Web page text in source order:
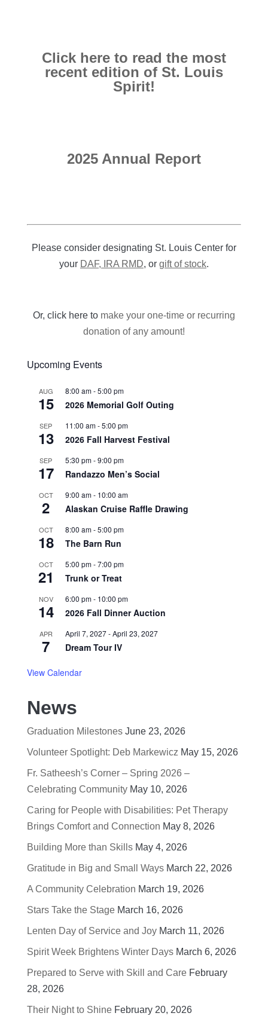
Click here to read the most
recent edition of St. Louis
Spirit!
2025 Annual Report
Please consider designating St. Louis Center for
your DAF, IRA RMD, or gift of stock.
Or, click here to make your one-time or recurring
donation of any amount!
Upcoming Events
AUG
15
8:00 am-5:00 pm
2026 Memorial Golf Outing
SEP
13
11:00 am-5:00 pm
2026 Fall Harvest Festival
SEP
17
5:30 pm-9:00 pm
Randazzo Men’s Social
OCT
2
9:00 am- 10:00 am
Alaskan Cruise Raffle Drawing
OCT
18
8:00 am-5:00 pm
The Barn Run
OCT
21
5:00 pm-7:00 pm
Trunk or Treat
NOV
14
6:00 pm- 10:00 pm
2026 Fall Dinner Auction
APR
7
April 7, 2027-April 23, 2027
Dream Tour IV
View Calendar
News
Graduation Milestones June 23, 2026
Volunteer Spotlight: Deb Markewicz May 15, 2026
Fr. Satheesh’s Corner – Spring 2026 –
Celebrating Community May 10, 2026
Caring for People with Disabilities: Pet Therapy
Brings Comfort and Connection May 8, 2026
Building More than Skills May 4, 2026
Gratitude in Big and Small Ways March 22, 2026
A Community Celebration March 19, 2026
Stars Take the Stage March 16, 2026
Lenten Day of Service and Joy March 11, 2026
Spirit Week Brightens Winter Days March 6, 2026
Prepared to Serve with Skill and Care February
28, 2026
Their Night to Shine February 20, 2026